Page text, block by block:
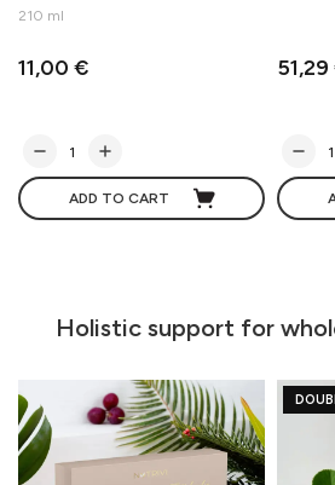
210 ml
11,00 €
ADD TO CART
Holistic support for